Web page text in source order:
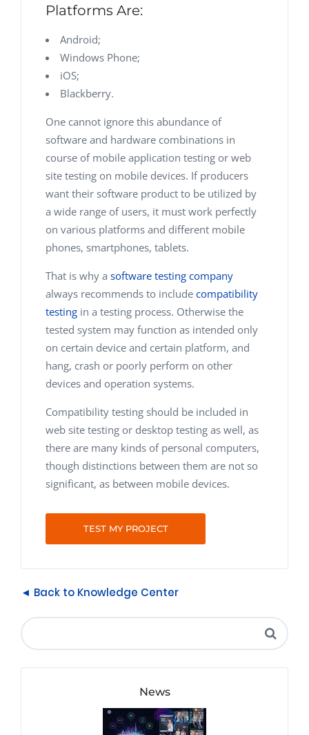
Platforms Are:
Android;
Windows Phone;
iOS;
Blackberry.
One cannot ignore this abundance of
software and hardware combinations in
course of mobile application testing or web
site testing on mobile devices. If producers
want their software product to be utilized by
a wide range of users, it must work perfectly
on various platforms and different mobile
phones, smartphones, tablets.
That is why a software testing company
always recommends to include compatibility
testing in a testing process. Otherwise the
tested system may function as intended only
on certain device and certain platform, and
hang, crash or poorly perform on other
devices and operation systems.
Compatibility testing should be included in
web site testing or desktop testing as well, as
there are many kinds of personal computers,
though distinctions between them are not so
significant, as between mobile devices.
TEST MY PROJECT
◄ Back to Knowledge Center
News